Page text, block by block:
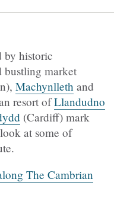
by historic
bustling market
Machynlleth and
resort ofLlandudno
(Cardiff) mark
at some of
The Cambrian